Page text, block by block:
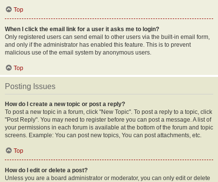
Top
When I click the email link for a user it asks me to login?
Only registered users can send email to other users via the built-in email form,
and only if the administrator has enabled this feature. This is to prevent
malicious use of the email system by anonymous users.
Top
Posting Issues
How do I create a new topic or post a reply?
To post a new topic in a forum, click "New Topic". To post a reply to a topic, click
"Post Reply". You may need to register before you can post a message. A list of
your permissions in each forum is available at the bottom of the forum and topic
screens. Example: You can post new topics, You can post attachments, etc.
Top
How do I edit or delete a post?
Unless you are a board administrator or moderator, you can only edit or delete